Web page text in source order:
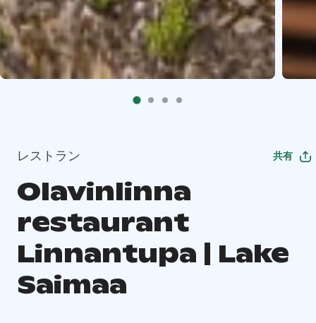
レストラン 共有
Olavinlinna
restaurant
Linnantupa | Lake
Saimaa